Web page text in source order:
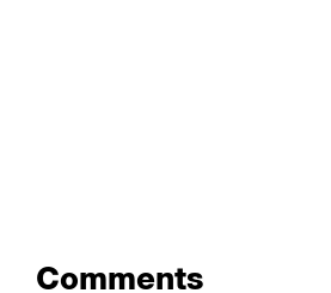
Comments